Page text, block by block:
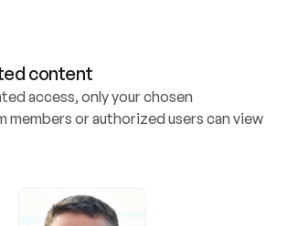
content
access, only your chosen
members or authorized users can view